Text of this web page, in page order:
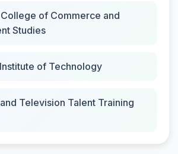
of Commerce and
Studies
of Technology
Television Talent Training